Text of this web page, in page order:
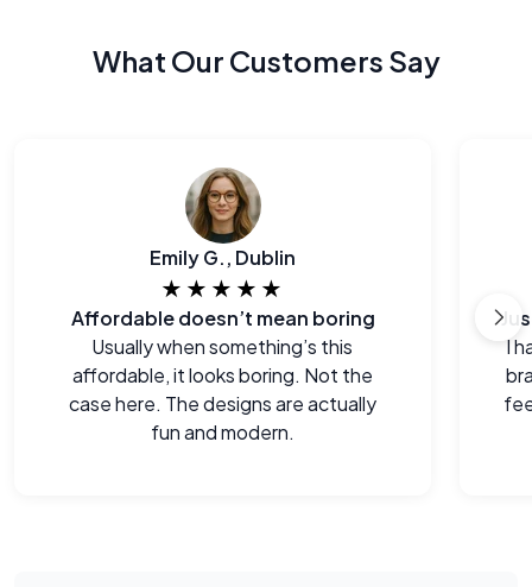
What Our Customers Say
Emily G., Dublin
★★★★★
Affordable doesn’t mean boring
Usually when something’s this
affordable, it looks boring. Not the
case here. The designs are actually
fun and modern.
I